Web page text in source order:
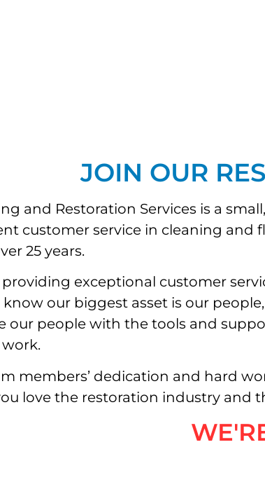
JOIN OUR
and Restoration Services is a
customer service in cleaning and
25 years.
exceptional customer
our biggest asset is our
our people with the tools and
members’ dedication and hard
love the restoration industry and